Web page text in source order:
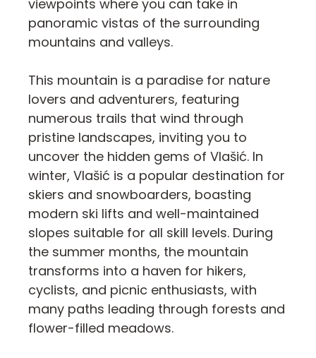
viewpoints where you can take in
panoramic vistas of the surrounding
mountains and valleys.
This mountain is a paradise for nature
lovers and adventurers, featuring
numerous trails that wind through
pristine landscapes, inviting you to
uncover the hidden gems of Vlašić. In
winter, Vlašić is a popular destination for
skiers and snowboarders, boasting
modern ski lifts and well-maintained
slopes suitable for all skill levels. During
the summer months, the mountain
transforms into a haven for hikers,
cyclists, and picnic enthusiasts, with
many paths leading through forests and
flower-filled meadows.